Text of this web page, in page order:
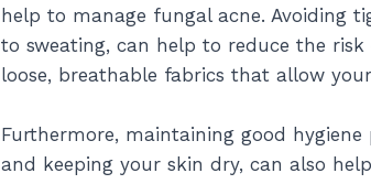
help to manage fungal acne. Avoiding
to sweating, can help to reduce the
loose, breathable fabrics that allow
Furthermore, maintaining good
and keeping your skin dry, can also